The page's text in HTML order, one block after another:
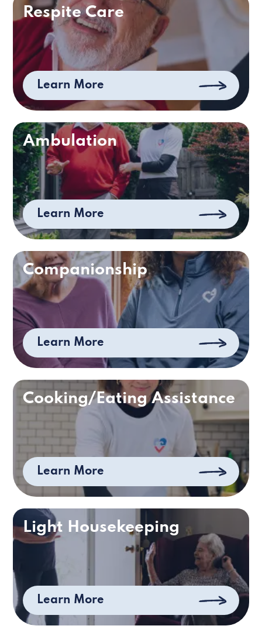
Respite Care
Learn More
Ambulation
Learn More
Companionship
Learn More
Cooking/Eating Assistance
Learn More
Light Housekeeping
Learn More